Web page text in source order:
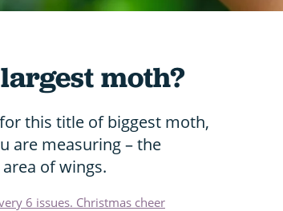
moth?
this title of biggest moth,
are measuring – the
of wings.
6 issues. Christmas cheer